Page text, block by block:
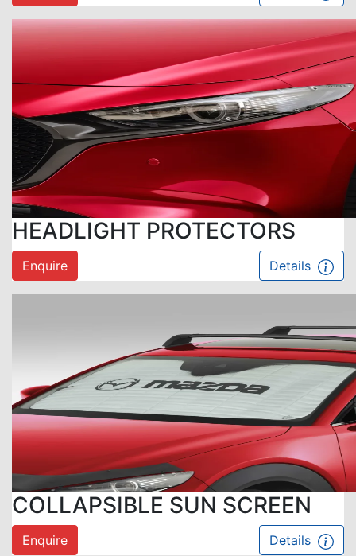
HEADLIGHT PROTECTORS
Enquire Details
COLLAPSIBLE SUN SCREEN
Enquire Details